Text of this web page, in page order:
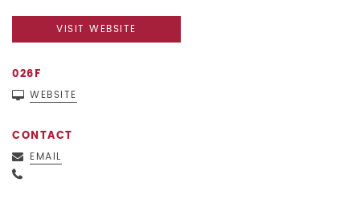
VISIT WEBSITE
026F
WEBSITE
CONTACT
EMAIL